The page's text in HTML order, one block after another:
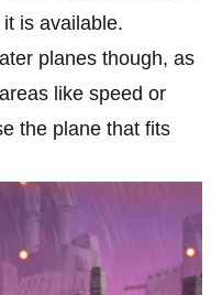
is available.
planes though, as
like speed or
the plane that fits